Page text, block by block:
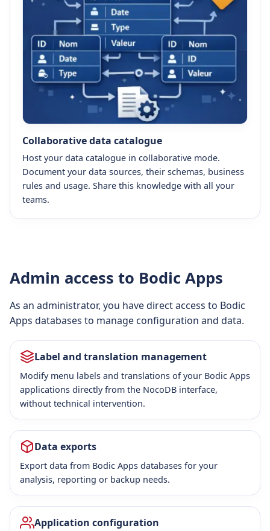
Collaborative data catalogue
Host your data catalogue in collaborative mode.
Document your data sources, their schemas, business
rules and usage. Share this knowledge with all your
teams.
Admin access to Bodic Apps
As an administrator, you have direct access to Bodic
Apps databases to manage configuration and data.
Label and translation management
Modify menu labels and translations of your Bodic Apps
applications directly from the NocoDB interface,
without technical intervention.
Data exports
Export data from Bodic Apps databases for your
analysis, reporting or backup needs.
Application configuration